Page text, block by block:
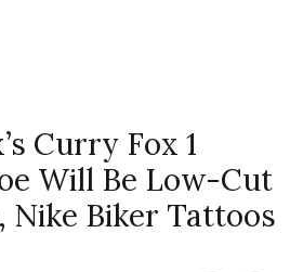
Curry Fox 1
Will Be Low-Cut
Nike Biker Tattoos